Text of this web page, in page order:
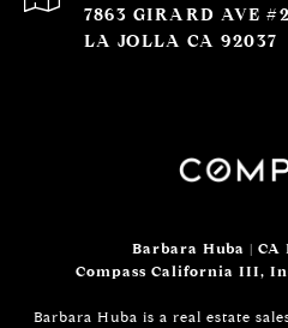
7863 GIRARD AVE
LA JOLLA CA 92037
Barbara Huba | CA
Compass California III,
Barbara Huba is a real estate